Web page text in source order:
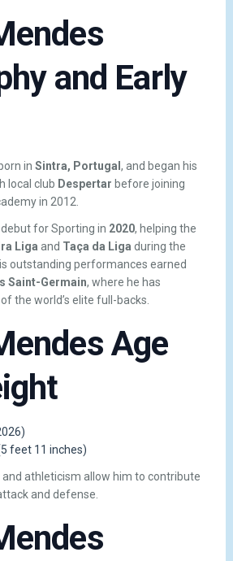
and Early
in Sintra, Portugal , and began his
local club Despertar before joining
in 2012.
for Sporting in 2020, helping the
Liga and Taça da Liga during the
outstanding performances earned
Saint-Germain, where he has
the world’s elite full-backs.
Age
feet 11 inches)
and athleticism allow him to contribute
and defense.